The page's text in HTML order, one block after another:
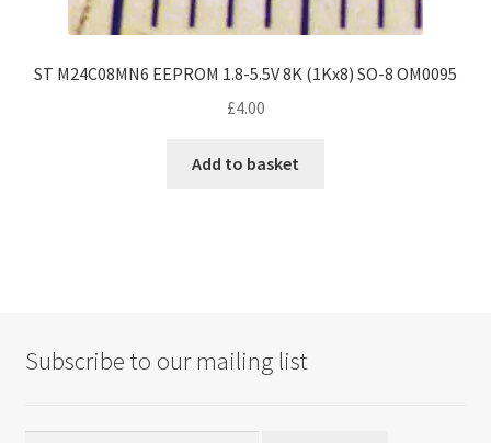
ST M24C08MN6 EEPROM 1.8-5.5V 8K (1Kx8) SO-8 OM0095
£4.00
Add to basket
Subscribe to our mailing list